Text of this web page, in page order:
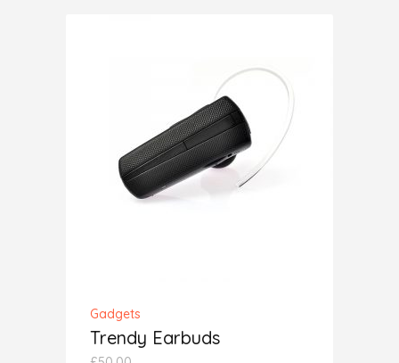
ADD TO CART
Gadgets
Trendy Earbuds